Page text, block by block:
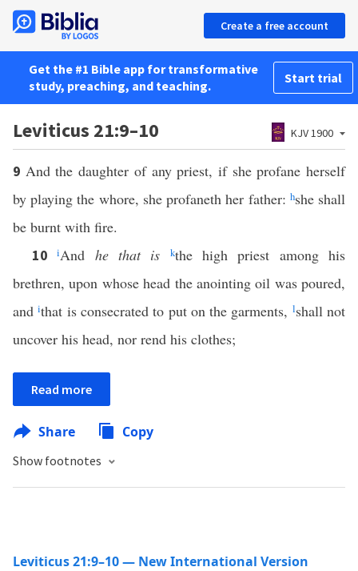
Create a free account
Get the #1 Bible app for transformative
study, preaching, and teaching.
Start trial
Leviticus 21:9–10 KJV 1900
9 And the daughter of any priest, if she profane herself
by playing the whore, she profaneth her father: hshe shall
be burnt with fire.
10iAnd he that is kthe high priest among his
brethren, upon whose head the anointing oil was poured,
andithat is consecrated to put on the garments, lshall not
uncover his head, nor rend his clothes;
Read more
Share Copy
Show footnotes
Leviticus 21:9–10 — New International Version